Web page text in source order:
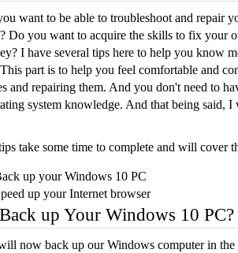
want to be able to troubleshoot and repair
Do you want to acquire the skills to fix your
I have several tips here to help you know
part is to help you feel comfortable and
and repairing them. And you don't need to
system knowledge. And that being said,
take some time to complete and will cover
up your Windows 10 PC
up your Internet browser
up Your Windows 10 PC?
now back up our Windows computer in